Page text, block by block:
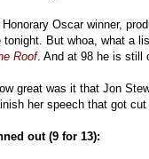
Honorary Oscar winner,
But whoa, what a
Roof. And at 98 he is still
great was it that Jon
her speech that got cut
out (9 for 13):